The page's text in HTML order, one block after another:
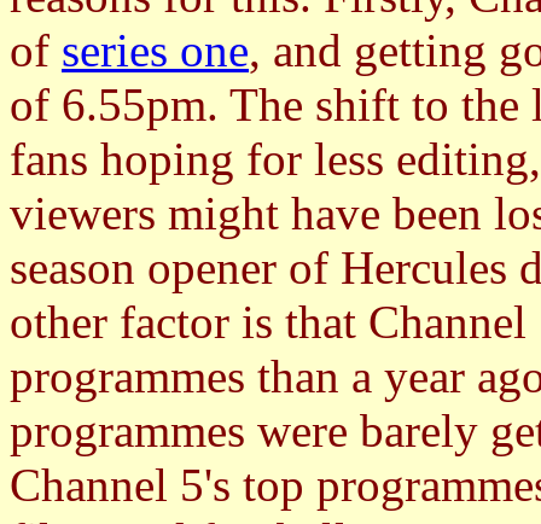
of series one, and getting
of 6.55pm. The shift to the
fans hoping for less
viewers might have been
season opener of
other factor is that
programmes than a year
programmes were barely
Channel 5's top